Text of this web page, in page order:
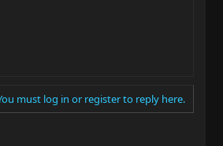
must log in or register to reply here.